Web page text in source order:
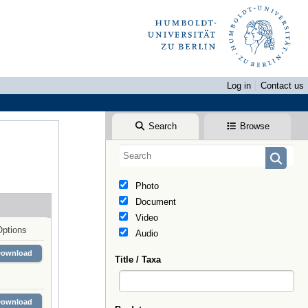
Log in
Contact us
Search Browse
Photo
Document
Video
Audio
Title / Taxa